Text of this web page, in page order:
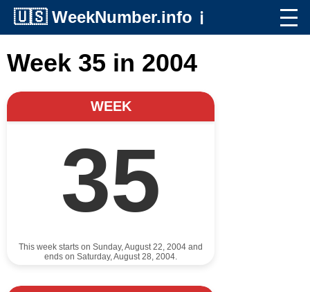
🇺🇸 WeekNumber.info ℹ️
Week 35 in 2004
WEEK
35
This week starts on Sunday, August 22, 2004 and
ends on Saturday, August 28, 2004.